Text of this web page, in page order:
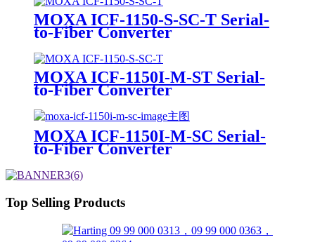
MOXA ICF-1150-S-SC-T Serial-
to-Fiber Converter
MOXA ICF-1150I-M-ST Serial-
to-Fiber Converter
MOXA ICF-1150I-M-SC Serial-
to-Fiber Converter
Top Selling Products